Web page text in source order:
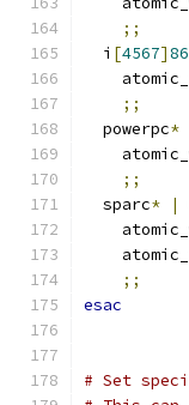
;;
  i
[4567]86
;;
  powerpc
*
;;
  sparc
* |
;;
esac
# Set